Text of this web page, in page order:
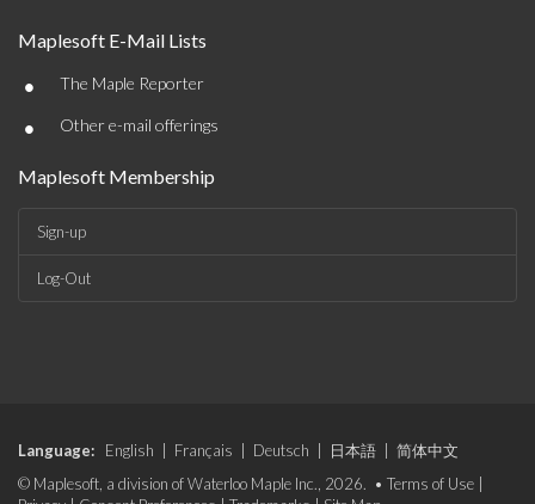
Maplesoft E-Mail Lists
• The Maple Reporter
• Other e-mail offerings
Maplesoft Membership
Sign-up
Log-Out
Language: English Français Deutsch 日本語
简体中文
© Maplesoft, a division of Waterloo Maple Inc., 2026. • Terms of Use